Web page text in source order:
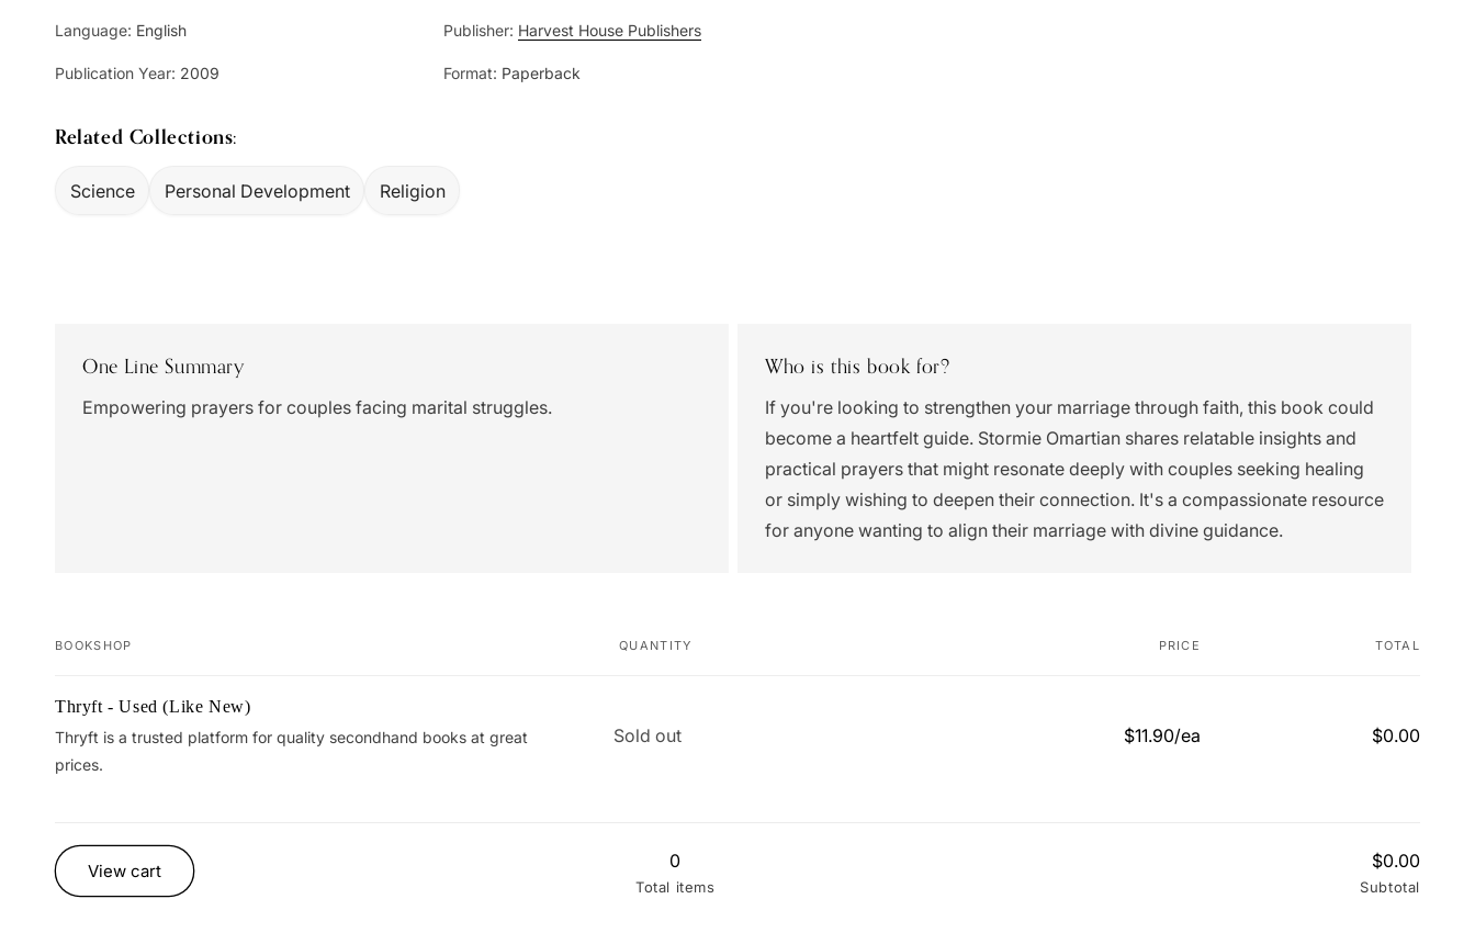
Language: English Publisher: Harvest House Publishers
Publication Year: 2009 Format: Paperback
Related Collections:
Science Personal Development Religion
One Line Summary
Empowering prayers for couples facing marital struggles.
Who is this book for?
If you're looking to strengthen your marriage through faith, this book could
become a heartfelt guide. Stormie Omartian shares relatable insights and
practical prayers that might resonate deeply with couples seeking healing
or simply wishing to deepen their connection. It's a compassionate resource
for anyone wanting to align their marriage with divine guidance.
cart
BOOKSHOP QUANTITY PRICE TOTAL
Thryft - Used (Like New)
Thryft is a trusted platform for quality secondhand books at great
prices.
Quantity
Sold out $11.90/ea $0.00
View cart 0
Total items
$0.00
Subtotal